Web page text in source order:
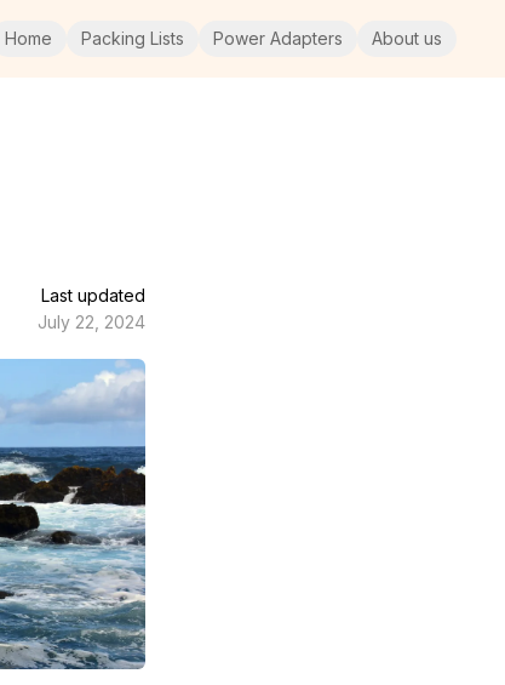
Home Packing Lists Power Adapters About us
Last updated
July 22, 2024